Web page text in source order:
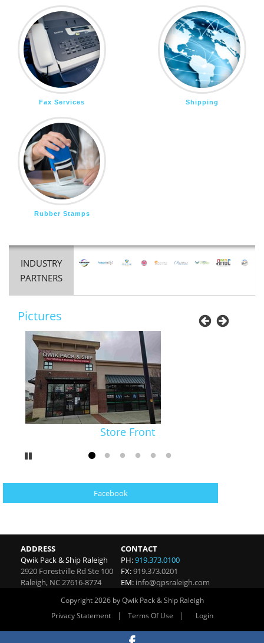
Fax Services Shipping
Rubber Stamps
INDUSTRY
PARTNERS
Pictures
Previous
Next
Store Front
Go to slide 1
Go to slide 2
Go to slide 3
Go to slide 4
Go to slide 5
Go to slide 6
Facebook
ADDRESS
Qwik Pack & Ship Raleigh
2920 Forestville Rd Ste 100
Raleigh, NC27616-8774
CONTACT
PH:919.373.0100
FX:919.373.0201
EM: info@qpsraleigh.com
Copyright 2026 by Qwik Pack & Ship Raleigh
Privacy Statement
| Terms Of Use | Login
Website By RS Websites